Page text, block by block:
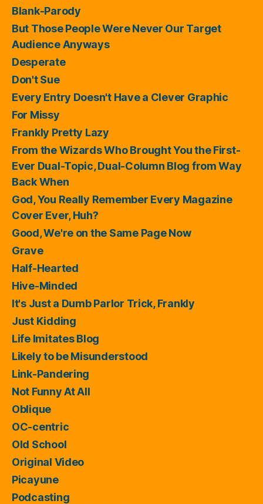
Blank-Parody
But Those People Were Never Our Target
Audience Anyways
Desperate
Don't Sue
Every Entry Doesn't Have a Clever Graphic
For Missy
Frankly Pretty Lazy
From the Wizards Who Brought You the First-
Ever Dual-Topic, Dual-Column Blog from Way
Back When
God, You Really Remember Every Magazine
Cover Ever, Huh?
Good, We're on the Same Page Now
Grave
Half-Hearted
Hive-Minded
It's Just a Dumb Parlor Trick, Frankly
Just Kidding
Life Imitates Blog
Likely to be Misunderstood
Link-Pandering
Not Funny At All
Oblique
OC-centric
Old School
Original Video
Picayune
Podcasting